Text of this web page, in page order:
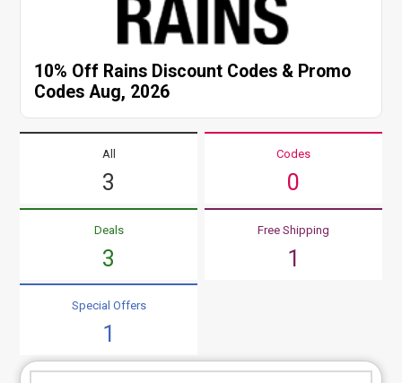
10% Off Rains Discount Codes & Promo
Codes Aug, 2026
All
3
Codes
0
Deals
3
Free Shipping
1
Special Offers
1